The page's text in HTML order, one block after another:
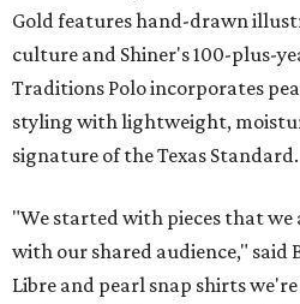
Gold features hand-drawn
culture and Shiner's 100-plus-
Traditions Polo incorporates
styling with lightweight,
signature of the Texas Standard.
"We started with pieces that
with our shared audience," said
Libre and pearl snap shirts